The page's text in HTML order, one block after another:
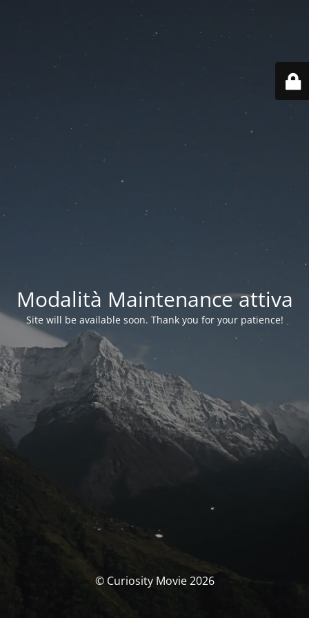
Modalità Maintenance attiva
Site will be available soon. Thank you for your patience!
© Curiosity Movie 2026